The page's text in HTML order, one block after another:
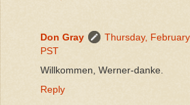
Don Gray
Thursday,
PST
Willkommen, Werner-danke.
Reply